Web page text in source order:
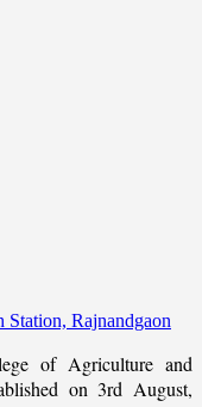
Rajnandgaon
of Agriculture and
on 3rd August,